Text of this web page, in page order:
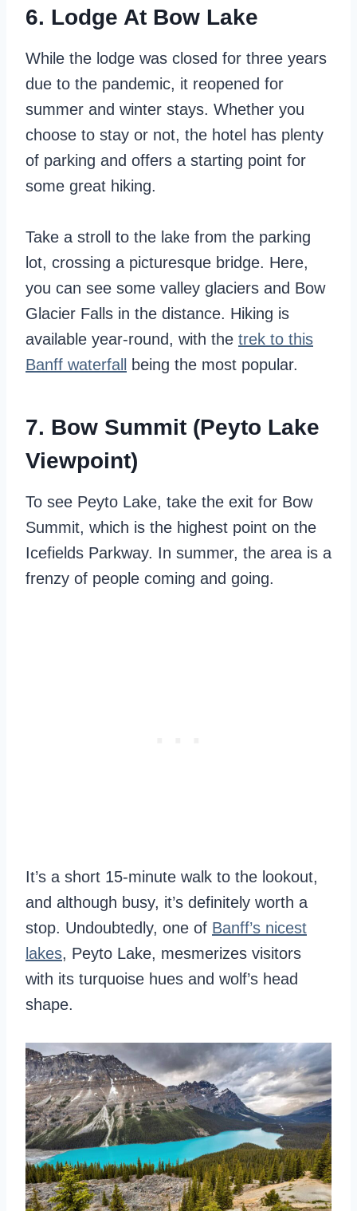
6. Lodge At Bow Lake
While the lodge was closed for three years
due to the pandemic, it reopened for
summer and winter stays. Whether you
choose to stay or not, the hotel has plenty
of parking and offers a starting point for
some great hiking.
Take a stroll to the lake from the parking
lot, crossing a picturesque bridge. Here,
you can see some valley glaciers and Bow
Glacier Falls in the distance. Hiking is
available year-round, with the trek to this
Banff waterfall
being the most popular.
7. Bow Summit (Peyto Lake
Viewpoint)
To see Peyto Lake, take the exit for Bow
Summit, which is the highest point on the
Icefields Parkway. In summer, the area is a
frenzy of people coming and going.
It’s a short 15-minute walk to the lookout,
and although busy, it’s definitely worth a
stop. Undoubtedly, one of Banff’s nicest
lakes, Peyto Lake, mesmerizes visitors
with its turquoise hues and wolf’s head
shape.